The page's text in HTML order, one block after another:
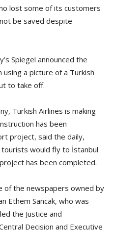
lost some of its customers
be saved despite
Spiegel announced the
a picture of a Turkish
to take off.
Turkish Airlines is making
has been
project, said the daily,
would fly to İstanbul
has been completed.
of the newspapers owned by
Ethem Sancak, who was
the Justice and
Decision and Executive